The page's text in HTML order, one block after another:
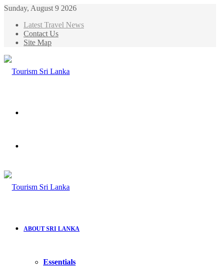
Sunday, August 9 2026
Latest Travel News
Contact Us
Site Map
ABOUT SRI LANKA
Essentials